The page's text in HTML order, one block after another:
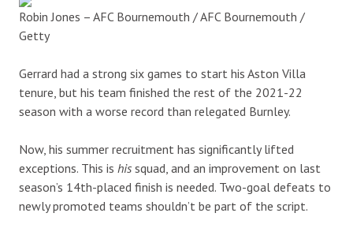
Robin Jones – AFC Bournemouth / AFC Bournemouth /
Getty
Gerrard had a strong six games to start his Aston Villa
tenure, but his team finished the rest of the 2021-22
season with a worse record than relegated Burnley.
Now, his summer recruitment has significantly lifted
exceptions. This is his squad, and an improvement on last
season’s 14th-placed finish is needed. Two-goal defeats to
newly promoted teams shouldn’t be part of the script.